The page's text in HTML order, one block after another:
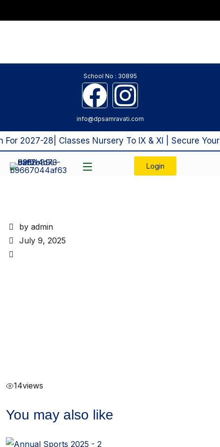
School No : 30895
info@dpsamravati.com
2027-28| Classes Nursery To IX & XI | Secure Your
Login
by admin
July 9, 2025
14views
You may also like